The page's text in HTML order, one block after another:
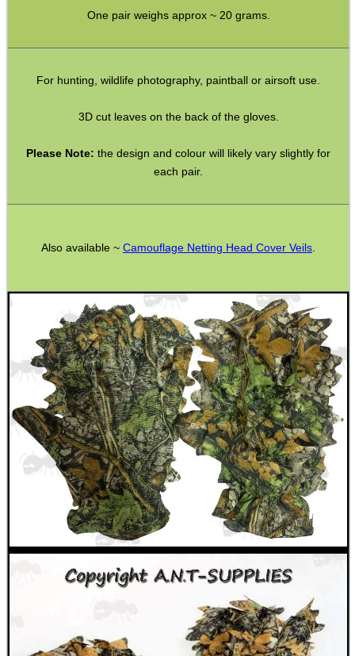
One pair weighs approx ~ 20 grams.
For hunting, wildlife photography, paintball or airsoft use.
3D cut leaves on the back of the gloves.
Please Note: the design and colour will likely vary slightly for
each pair.
Also available ~ Camouflage Netting Head Cover Veils
SCOPE LENS COVERS
.22LR AMMO CASES
MAG SPEED LOADER
SOLO & BLAST-E.R.